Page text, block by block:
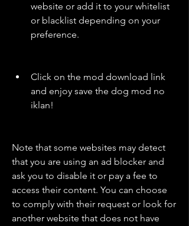
website or add it to your whitelist
or blacklist depending on your
preference.
Click on the mod download link
and enjoy save the dog mod no
iklan!
Note that some websites may detect
that you are using an ad blocker and
ask you to disable it or pay a fee to
access their content. You can choose
to comply with their request or look for
another website that does not have